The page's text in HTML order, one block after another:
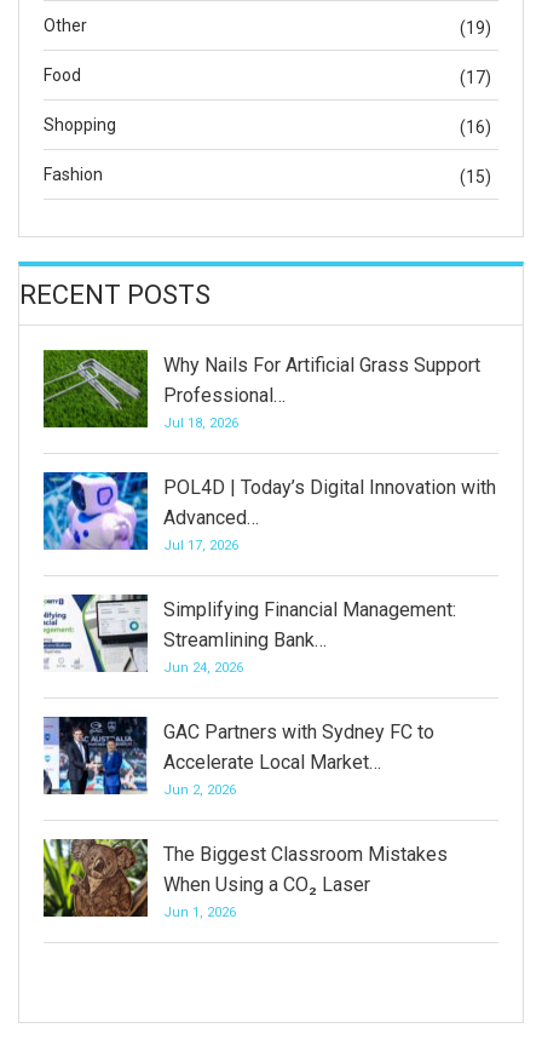
Other (19)
Food (17)
Shopping (16)
Fashion (15)
RECENT POSTS
Why Nails For Artificial Grass Support
Professional…
Jul 18, 2026
POL4D | Today’s Digital Innovation with
Advanced…
Jul 17, 2026
Simplifying Financial Management:
Streamlining Bank…
Jun 24, 2026
GAC Partners with Sydney FC to
Accelerate Local Market…
Jun 2, 2026
The Biggest Classroom Mistakes
When Using a CO₂ Laser
Jun 1, 2026